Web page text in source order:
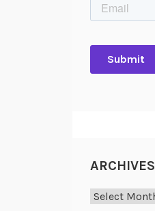
ARCHIVES
Archives